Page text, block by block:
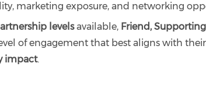
marketing exposure, and networking
levelsavailable, Friend,
of engagement that best aligns with their
impact.